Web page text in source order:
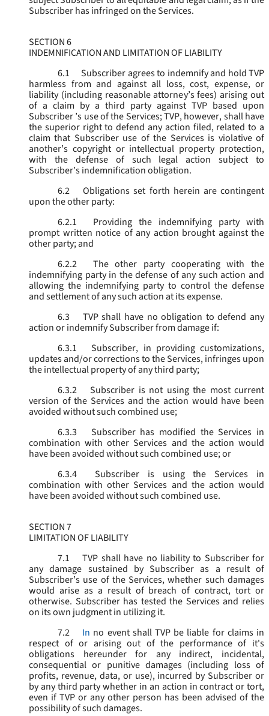
Subscriber has infringed on the Services.
SECTION 6
INDEMNIFICATION AND LIMITATION OF LIABILITY
6.1
Subscriber agrees to indemnify and hold TVP
harmless from and against all loss, cost, expense, or
liability (including reasonable attorney’s fees) arising out
of a claim by a third party against TVP based upon
Subscriber ’s use of the Services; TVP, however, shall have
the superior right to defend any action filed, related to a
claim that Subscriber use of the Services is violative of
another’s copyright or intellectual property protection,
with the defense of such legal action subject to
Subscriber’s indemnification obligation.
6.2
Obligations set forth herein are contingent
upon the other party:
6.2.1
Providing the indemnifying party with
prompt written notice of any action brought against the
other party; and
6.2.2
The other party cooperating with the
indemnifying party in the defense of any such action and
allowing the indemnifying party to control the defense
and settlement of any such action at its expense.
6.3
TVP shall have no obligation to defend any
action or indemnify Subscriber from damage if:
6.3.1
Subscriber, in providing customizations,
updates and/or corrections to the Services, infringes upon
the intellectual property of any third party;
6.3.2
Subscriber is not using the most current
version of the Services and the action would have been
avoided without such combined use;
6.3.3
Subscriber has modified the Services in
combination with other Services and the action would
have been avoided without such combined use; or
6.3.4
Subscriber is using the Services in
combination with other Services and the action would
have been avoided without such combined use.
SECTION 7
LIMITATION OF LIABILITY
7.1
TVP shall have no liability to Subscriber for
any damage sustained by Subscriber as a result of
Subscriber’s use of the Services, whether such damages
would arise as a result of breach of contract, tort or
otherwise. Subscriber has tested the Services and relies
on its own judgment in utilizing it.
7.2
In no event shall TVP be liable for claims in
respect of or arising out of the performance of it's
obligations hereunder for any indirect, incidental,
consequential or punitive damages (including loss of
profits, revenue, data, or use), incurred by Subscriber or
by any third party whether in an action in contract or tort,
even if TVP or any other person has been advised of the
possibility of such damages.